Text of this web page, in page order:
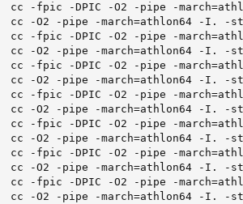
cc -fpic -DPIC -O2 -pipe -
cc -O2 -pipe -march=athlon64 -I. -
cc -fpic -DPIC -O2 -pipe -
cc -O2 -pipe -march=athlon64 -I. -
cc -fpic -DPIC -O2 -pipe -
cc -O2 -pipe -march=athlon64 -I. -
cc -fpic -DPIC -O2 -pipe -
cc -O2 -pipe -march=athlon64 -I. -
cc -fpic -DPIC -O2 -pipe -
cc -O2 -pipe -march=athlon64 -I. -
cc -fpic -DPIC -O2 -pipe -
cc -O2 -pipe -march=athlon64 -I. -
cc -fpic -DPIC -O2 -pipe -
cc -O2 -pipe -march=athlon64 -I. -